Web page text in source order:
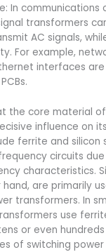
In communications
transformers
AC signals,
For example,
interfaces
the core material of
influence on
ferrite and silicon
circuits
characteristics.
are primarily
transformers. In
use
or even
of switching power